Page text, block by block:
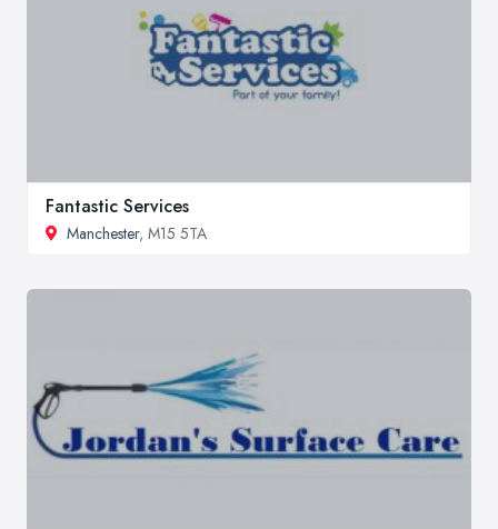
Fantastic Services
Manchester, M15 5TA